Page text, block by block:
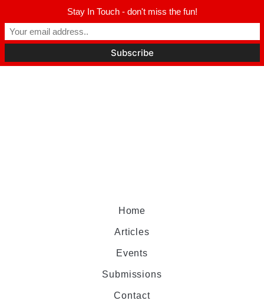
Home
Articles
Events
Submissions
Contact
Stay In Touch - don't miss the fun!